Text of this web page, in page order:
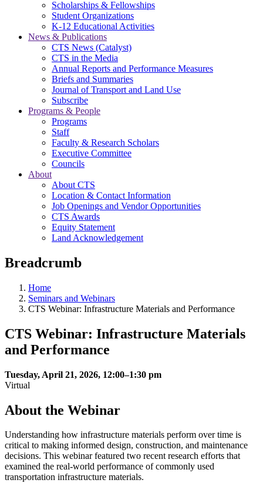
Scholarships & Fellowships
Student Organizations
K-12 Educational Activities
News & Publications
CTS News (Catalyst)
CTS in the Media
Annual Reports and Performance Measures
Briefs and Summaries
Journal of Transport and Land Use
Subscribe
Programs & People
Programs
Staff
Faculty & Research Scholars
Executive Committee
Councils
About
About CTS
Location & Contact Information
Job Openings and Vendor Opportunities
CTS Awards
Equity Statement
Land Acknowledgement
Breadcrumb
Home
Seminars and Webinars
CTS Webinar: Infrastructure Materials and Performance
CTS Webinar: Infrastructure Materials
and Performance
Tuesday, April 21, 2026, 12:00–1:30 pm
Virtual
About the Webinar
Understanding how infrastructure materials perform over time is
critical to making informed design, construction, and maintenance
decisions. This webinar featured two recent research efforts that
examined the real-world performance of commonly used
transportation infrastructure materials.